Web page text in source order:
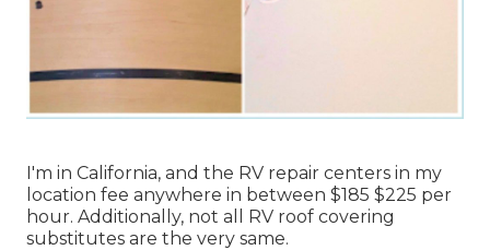
I'm in California, and the RV repair centers in my
location fee anywhere in between $185 $225 per
hour. Additionally, not all RV roof covering
substitutes are the very same.